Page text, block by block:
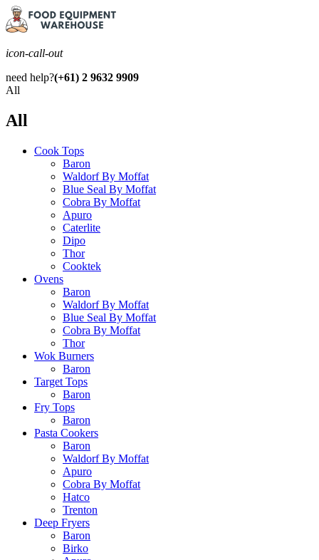
icon-call-out
need help?(+61) 2 9632 9909
All
All
Cook Tops
Baron
Waldorf By Moffat
Blue Seal By Moffat
Cobra By Moffat
Apuro
Caterlite
Dipo
Thor
Cooktek
Ovens
Baron
Waldorf By Moffat
Blue Seal By Moffat
Cobra By Moffat
Thor
Wok Burners
Baron
Target Tops
Baron
Fry Tops
Baron
Pasta Cookers
Baron
Waldorf By Moffat
Apuro
Cobra By Moffat
Hatco
Trenton
Deep Fryers
Baron
Birko